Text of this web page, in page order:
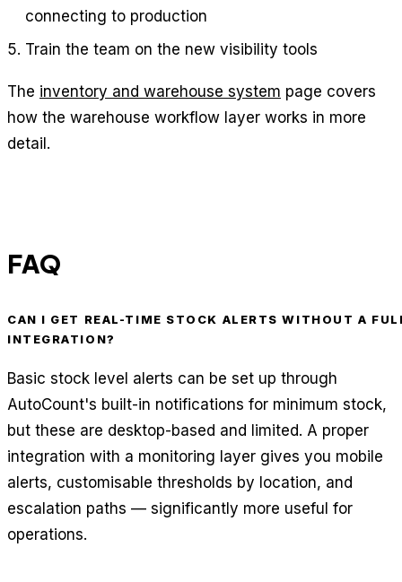
connecting to production
Train the team on the new visibility tools
The inventory and warehouse system page covers
how the warehouse workflow layer works in more
detail.
FAQ
CAN I GET REAL-TIME STOCK ALERTS WITHOUT A
INTEGRATION?
Basic stock level alerts can be set up through
AutoCount's built-in notifications for minimum stock,
but these are desktop-based and limited. A proper
integration with a monitoring layer gives you mobile
alerts, customisable thresholds by location, and
escalation paths — significantly more useful for
operations.